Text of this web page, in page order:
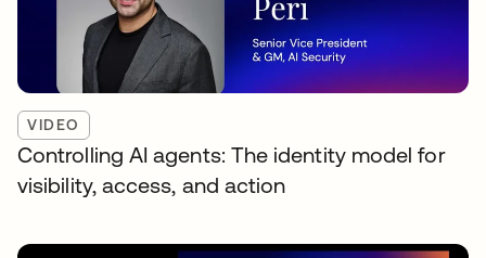
VIDEO
Controlling AI agents: The identity model for
visibility, access, and action